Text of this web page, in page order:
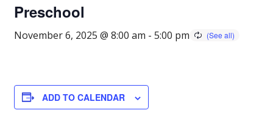
Preschool
November 6, 2025 @ 8:00 am - 5:00 pm
ADD TO CALENDAR